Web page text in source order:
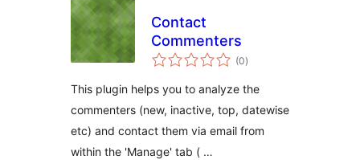
Contact
Commenters
(0total
ratings
)
This plugin helps you to analyze the
commenters (new, inactive, top, datewise
etc) and contact them via email from
within the 'Manage' tab ( …